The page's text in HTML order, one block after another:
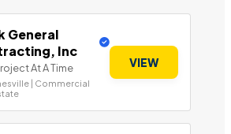
General
Inc
At A Time
| Commercial
VIEW